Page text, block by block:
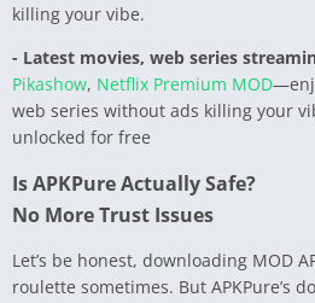
killing your vibe.
- Latest movies, web series
Pikashow, Netflix Premium MOD
web series without ads killing your
unlocked for free
Is APKPure Actually Safe?
No More Trust Issues
Let’s be honest, downloading MOD
roulette sometimes. But APKPure’s